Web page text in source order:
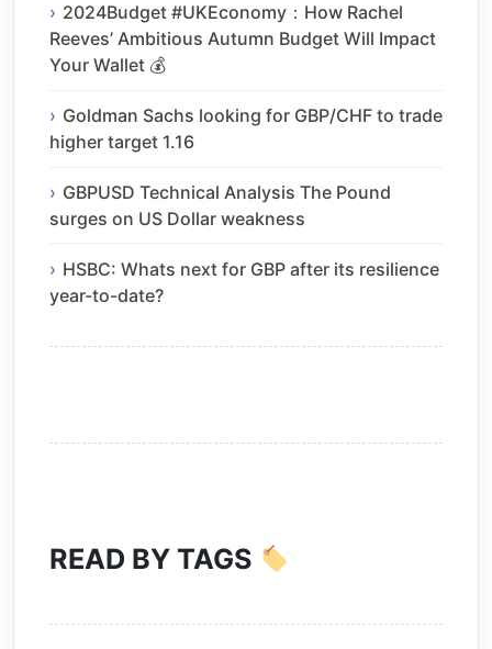
2024Budget #UKEconomy：How Rachel
Reeves’ Ambitious Autumn Budget Will Impact
Your Wallet 💰
Goldman Sachs looking for GBP/CHF to trade
higher target 1.16
GBPUSD Technical Analysis The Pound
surges on US Dollar weakness
HSBC: Whats next for GBP after its resilience
year-to-date?
READ BY TAGS